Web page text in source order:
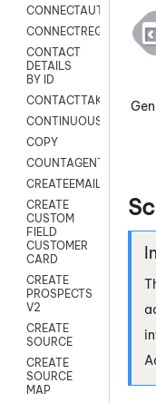
CONNECTAUTH
CONNECTREQUEST
CONTACT
DETAILS
BY ID
CONTACTTAKEOVER
COPY
COUNTAGENTS
CREATEEMAIL
CREATE
CUSTOM
FIELD
CUSTOMER
CARD
CREATE
PROSPECTS
V2
CREATE
SOURCE
CREATE
SOURCE
MAP